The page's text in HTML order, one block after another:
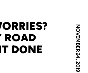
NOVEMBER 24, 2019
ROAD
DONE